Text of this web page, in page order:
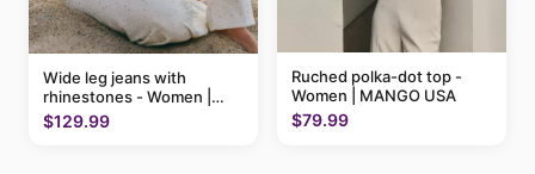
Wide leg jeans with
rhinestones - Women |
MANGO USA
$129.99
Ruched polka-dot top -
Women | MANGO USA
$79.99